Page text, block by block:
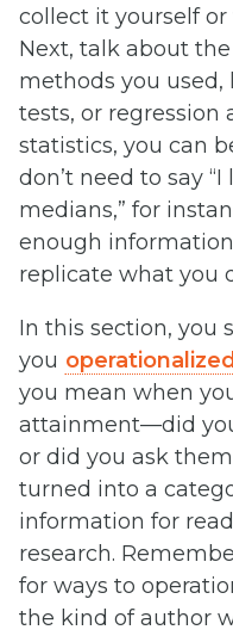
collect it yourself
Next, talk about
methods you used,
tests, or regression
statistics, you can
don’t need to say
medians,” for
enough
replicate what you
In this section, you
you operationalized
you mean when
attainment—did
or did you ask
turned into a
information for
research.
for ways to
the kind of author